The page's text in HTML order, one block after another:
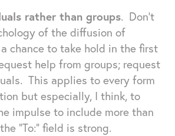
rather than groups. Don’t
of the diffusion of
chance to take hold in the first
help from groups; request
This applies to every form
but especially, I think, to
impulse to include more than
“To:” field is strong.